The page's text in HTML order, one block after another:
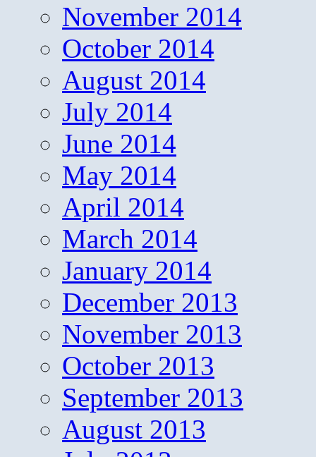
November 2014
October 2014
August 2014
July 2014
June 2014
May 2014
April 2014
March 2014
January 2014
December 2013
November 2013
October 2013
September 2013
August 2013